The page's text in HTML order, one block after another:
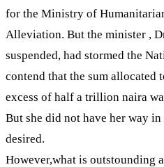
for the Ministry of
Alleviation. But the minister ,
suspended, had stormed the
contend that the sum allocated
excess of half a trillion naira
But she did not have her way
desired.
However,what is outstounding